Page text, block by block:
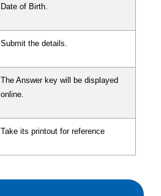
Date of Birth.
Submit the details.
The Answer key will be displayed
online.
Take its printout for reference